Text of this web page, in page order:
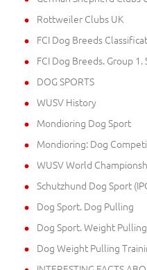
Rottweiler Clubs UK
FCI Dog Breeds
FCI Dog Breeds. Group
DOG SPORTS
WUSV History
Mondioring Dog Sport
Mondioring: Dog
WUSV World
Schutzhund Dog Sport
Dog Sport. Dog Pulling
Dog Sport. Weight
Dog Weight Pulling